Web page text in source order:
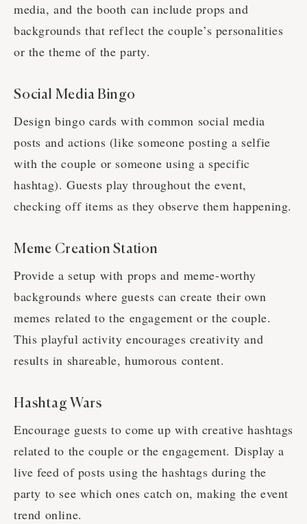
media, and the booth can include props and
backgrounds that reflect the couple’s personalities
or the theme of the party.
Social Media Bingo
Design bingo cards with common social media
posts and actions (like someone posting a selfie
with the couple or someone using a specific
hashtag). Guests play throughout the event,
checking off items as they observe them happening.
Meme Creation Station
Provide a setup with props and meme-worthy
backgrounds where guests can create their own
memes related to the engagement or the couple.
This playful activity encourages creativity and
results in shareable, humorous content.
Hashtag Wars
Encourage guests to come up with creative hashtags
related to the couple or the engagement. Display a
live feed of posts using the hashtags during the
party to see which ones catch on, making the event
trend online.